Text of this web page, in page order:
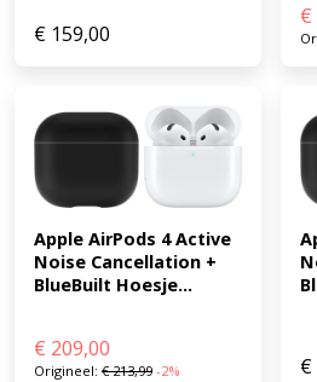
€ 159,00
€
Apple AirPods 4 Active
Noise Cancellation +
BlueBuilt Hoesje...
€ 209,00
Origineel: €213,99 -2% €